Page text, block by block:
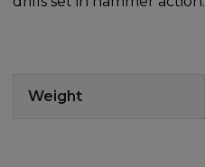
Weight